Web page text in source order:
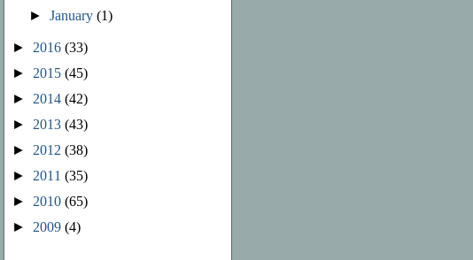
►January(1)
► 2016 (33)
► 2015 (45)
► 2014 (42)
► 2013 (43)
► 2012 (38)
► 2011 (35)
► 2010 (65)
► 2009 (4)